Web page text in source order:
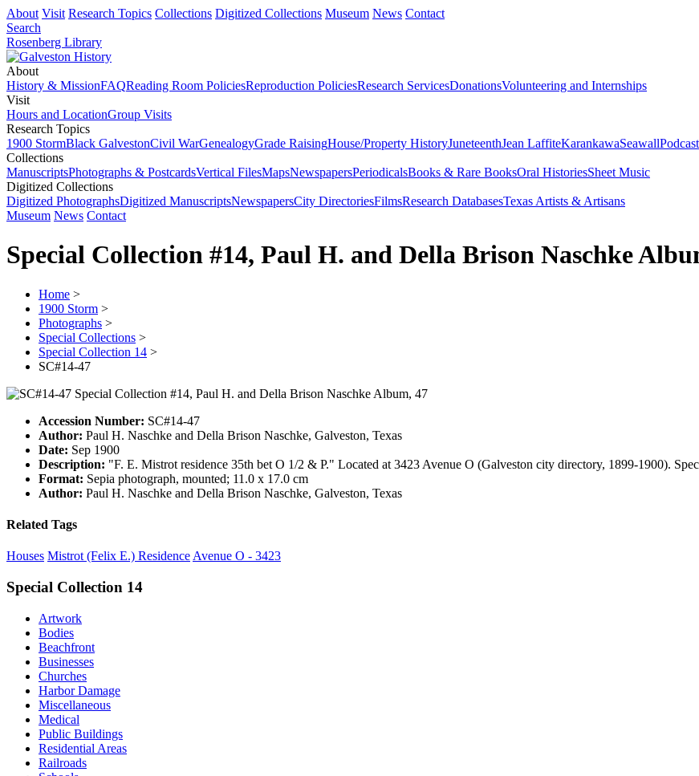
About Visit Research Topics Collections Digitized Collections Museum News Contact
Search
Rosenberg Library
About
History & MissionFAQReading Room PoliciesReproduction PoliciesResearch ServicesDonationsVolunteering and Internships
Visit
Hours and LocationGroup Visits
Research Topics
1900 StormBlack GalvestonCivil WarGenealogyGrade RaisingHouse/Property HistoryJuneteenthJean LaffiteKarankawaSeawall
Collections
ManuscriptsPhotographs & PostcardsVertical FilesMapsNewspapersPeriodicalsBooks & Rare BooksOral HistoriesSheet Music
Digitized Collections
Digitized PhotographsDigitized ManuscriptsNewspapersCity DirectoriesFilmsResearch DatabasesTexas Artists & Artisans
Museum News Contact
Special Collection #14, Paul H. and Della Brison Naschke
Home >
1900 Storm >
Photographs >
Special Collections >
Special Collection 14 >
SC#14-47
Accession Number: SC#14-47
Author: Paul H. Naschke and Della Brison Naschke, Galveston, Texas
Date: Sep 1900
Description: "F. E. Mistrot residence 35th bet O 1/2 & P." Located at 3423 Avenue O (Galveston city directory, 1899-1900).
Format: Sepia photograph, mounted; 11.0 x 17.0 cm
Author: Paul H. Naschke and Della Brison Naschke, Galveston, Texas
Related Tags
Houses Mistrot (Felix E.) ResidenceAvenue O - 3423
Special Collection 14
Artwork
Bodies
Beachfront
Businesses
Churches
Harbor Damage
Miscellaneous
Medical
Public Buildings
Residential Areas
Railroads